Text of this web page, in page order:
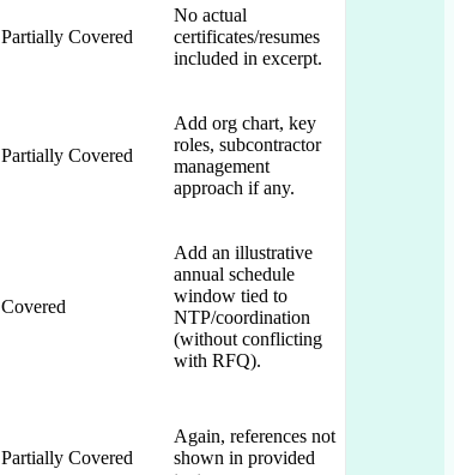
Partially Covered
No actual
certificates/resumes
included in excerpt.
Partially Covered
Add org chart, key
roles, subcontractor
management
approach if any.
Covered
Add an illustrative
annual schedule
window tied to
NTP/coordination
(without conflicting
with RFQ).
Partially Covered
Again, references not
shown in provided